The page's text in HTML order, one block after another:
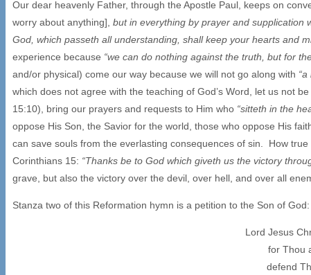
Our dear heavenly Father, through the Apostle Paul, keeps on
worry about anything], but in everything by prayer and supplication
God, which passeth all understanding, shall keep your hearts and
experience because “we can do nothing against the truth, but for
and/or physical) come our way because we will not go along with
which does not agree with the teaching of God’s Word, let us not
15:10), bring our prayers and requests to Him who “sitteth in the
oppose His Son, the Savior for the world, those who oppose His
can save souls from the everlasting consequences of sin. How
Corinthians 15: “Thanks be to God which giveth us the victory
grave, but also the victory over the devil, over hell, and over all
Stanza two of this Reformation hymn is a petition to the Son of God:
Lord Jesus
for Thou
defend